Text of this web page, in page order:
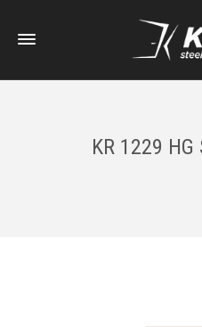
KR 1229